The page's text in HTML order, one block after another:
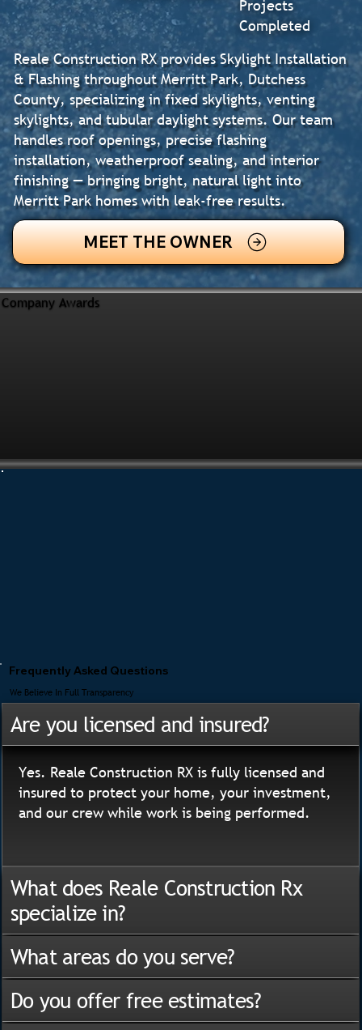
Reale Construction RX provides Skylight Installation
& Flashing throughout Merritt Park, Dutchess
County, specializing in fixed skylights, venting
skylights, and tubular daylight systems. Our team
handles roof openings, precise flashing
installation, weatherproof sealing, and interior
finishing — bringing bright, natural light into
Merritt Park homes with leak-free results.
MEET THE OWNER
Projects
Completed
Company Awards
Frequently Asked Questions
We Believe In Full Transparency
Are you licensed and insured?
Yes. Reale Construction RX is fully licensed and
insured to protect your home, your investment,
and our crew while work is being performed.
What does Reale Construction Rx
specialize in?
What areas do you serve?
Do you offer free estimates?